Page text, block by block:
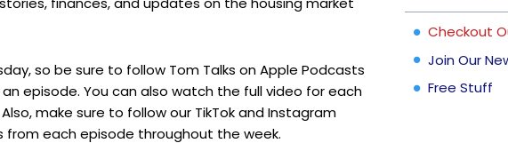
so be sure to follow Tom Talks onApple Podcasts
episode. You can also watch the full video for each
make sure to follow our TikTokandInstagram
from each episode throughout the week.
Checkout
Join Our
Free Stuff